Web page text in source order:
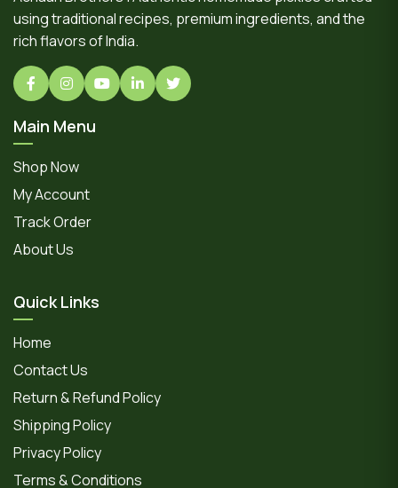
using traditional recipes, premium ingredients, and the
rich flavors of India.
Main Menu
Shop Now
My Account
Track Order
About Us
Quick Links
Home
Contact Us
Return & Refund Policy
Shipping Policy
Privacy Policy
Terms & Conditions